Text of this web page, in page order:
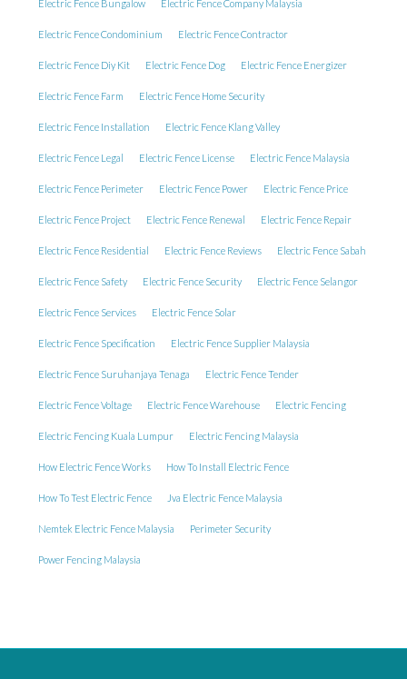
Electric Fence Bungalow Electric Fence Company Malaysia
Electric Fence Condominium Electric Fence Contractor
Electric Fence Diy Kit Electric Fence Dog Electric Fence Energizer
Electric Fence Farm Electric Fence Home Security
Electric Fence Installation Electric Fence Klang Valley
Electric Fence Legal Electric Fence License Electric Fence Malaysia
Electric Fence Perimeter Electric Fence Power Electric Fence Price
Electric Fence Project Electric Fence Renewal Electric Fence Repair
Electric Fence Residential Electric Fence Reviews Electric Fence Sabah
Electric Fence Safety Electric Fence Security Electric Fence Selangor
Electric Fence Services Electric Fence Solar
Electric Fence Specification Electric Fence Supplier Malaysia
Electric Fence Suruhanjaya Tenaga Electric Fence Tender
Electric Fence Voltage Electric Fence Warehouse Electric Fencing
Electric Fencing Kuala Lumpur Electric Fencing Malaysia
How Electric Fence Works How To Install Electric Fence
How To Test Electric Fence Jva Electric Fence Malaysia
Nemtek Electric Fence Malaysia Perimeter Security
Power Fencing Malaysia